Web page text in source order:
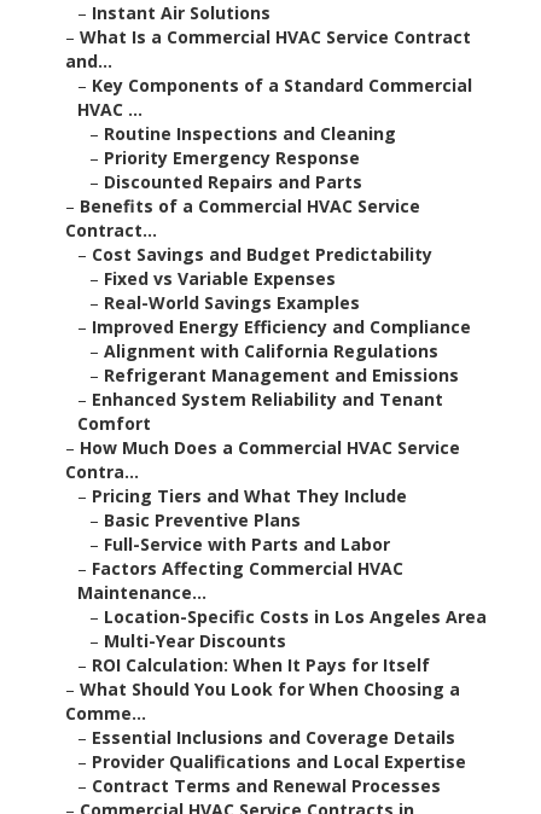
– Instant Air Solutions
– What Is a Commercial HVAC Service Contract
and...
– Key Components of a Standard Commercial
HVAC ...
– Routine Inspections and Cleaning
– Priority Emergency Response
– Discounted Repairs and Parts
– Benefits of a Commercial HVAC Service
Contract...
– Cost Savings and Budget Predictability
– Fixed vs Variable Expenses
– Real-World Savings Examples
– Improved Energy Efficiency and Compliance
– Alignment with California Regulations
– Refrigerant Management and Emissions
– Enhanced System Reliability and Tenant
Comfort
– How Much Does a Commercial HVAC Service
Contra...
– Pricing Tiers and What They Include
– Basic Preventive Plans
– Full-Service with Parts and Labor
– Factors Affecting Commercial HVAC
Maintenance...
– Location-Specific Costs in Los Angeles Area
– Multi-Year Discounts
– ROI Calculation: When It Pays for Itself
– What Should You Look for When Choosing a
Comme...
– Essential Inclusions and Coverage Details
– Provider Qualifications and Local Expertise
– Contract Terms and Renewal Processes